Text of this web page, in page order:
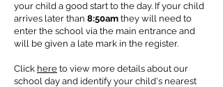
your child a good start to the day. If your child
arrives later than 8:50am they will need to
enter the school via the main entrance and
will be given a late mark in the register.
Click here to view more details about our
school day and identify your child's nearest